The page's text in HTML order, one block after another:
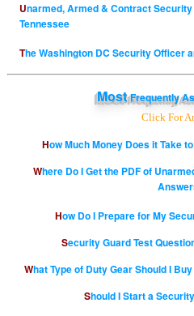
Unarmed, Armed & Contract Security Company Licenses in
Tennessee
The Washington DC Security Officer
MostFrequently
Click For
How Much Money Does it Take
Where Do I Get the PDF of Unarmed Security Test Questions and
How Do I Prepare for My
Security Guard Test
What Type of Duty Gear Should I
Should I Start a